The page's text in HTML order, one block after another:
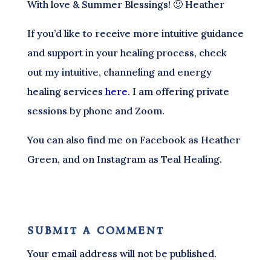
With love & Summer Blessings! 🙂 Heather
If you’d like to receive more intuitive guidance
and support in your healing process, check
out my intuitive, channeling and energy
healing services here. I am offering private
sessions by phone and Zoom.
You can also find me on Facebook as Heather
Green, and on Instagram as Teal Healing.
submit a comment
Your email address will not be published.